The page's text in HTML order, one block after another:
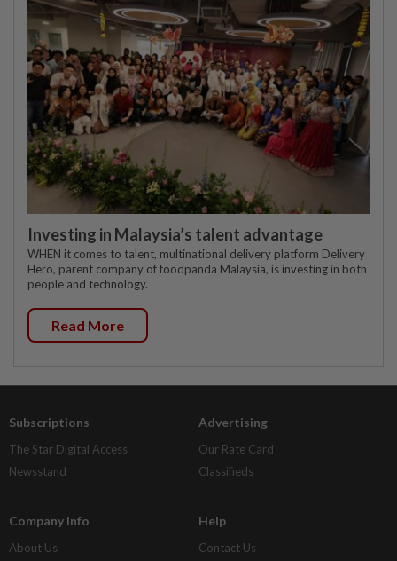
Investing in Malaysia’s talent advantage
WHEN it comes to talent, multinational delivery platform Delivery
Hero, parent company of foodpanda Malaysia, is investing in both
people and technology.
Read More
Subscriptions
The Star Digital Access
Newsstand
Advertising
Our Rate Card
Classifieds
Company Info
About Us
Help
Contact Us